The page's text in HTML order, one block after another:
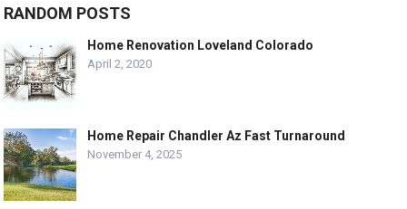
RANDOM POSTS
Home Renovation Loveland Colorado
April 2, 2020
Home Repair Chandler Az Fast Turnaround
November 4, 2025